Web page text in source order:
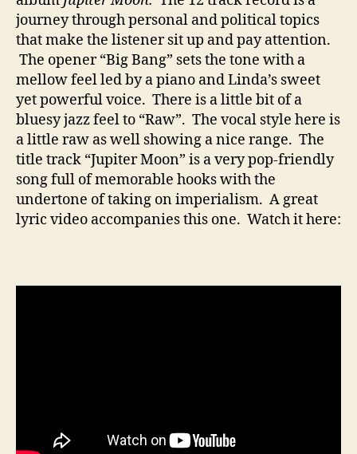
journey through personal and political topics
that make the listener sit up and pay attention.
The opener “Big Bang” sets the tone with a
mellow feel led by a piano and Linda’s sweet
yet powerful voice. There is a little bit of a
bluesy jazz feel to “Raw”. The vocal style here is
a little raw as well showing a nice range. The
title track “Jupiter Moon” is a very pop-friendly
song full of memorable hooks with the
undertone of taking on imperialism. A great
lyric video accompanies this one. Watch it here: